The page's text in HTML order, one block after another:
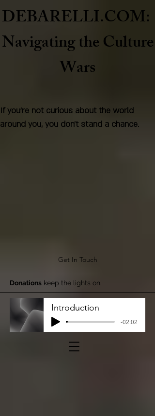
Get In Touch
If you're not curious about the world
around you, you don't stand a chance.
DEBARELLI.COM:
Navigating the Culture
Wars
Donations keep the lights on.
Introduction
-02:02